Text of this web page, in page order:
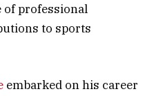
of professional
to sports
embarked on his career